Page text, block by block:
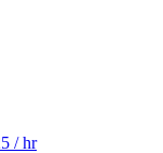
/ hr